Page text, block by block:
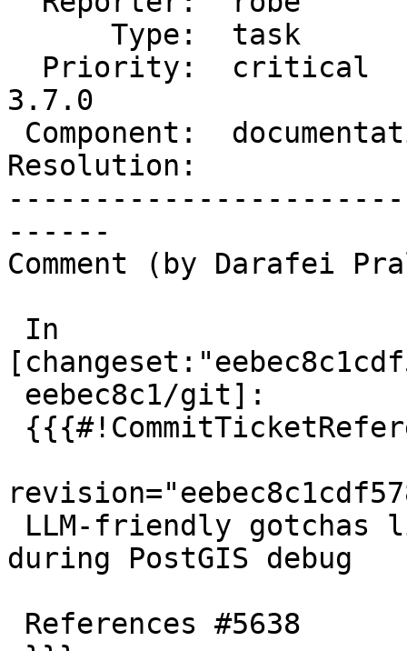
3.7.0
Resolution:
------
Comment (by Darafei
during PostGIS debug